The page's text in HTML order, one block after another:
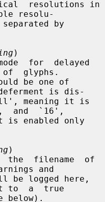
resolu-
)
of  glyphs.
be one of
is dis-
and  `16',
)
and
to  a  true